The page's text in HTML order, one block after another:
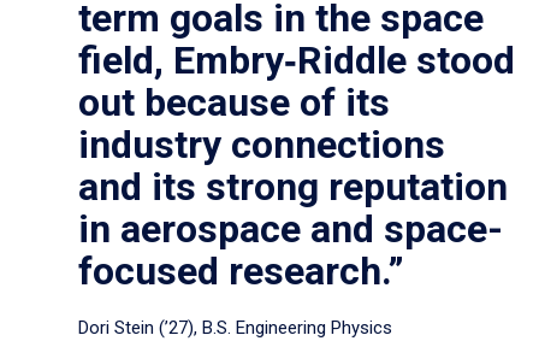
term goals in the space
field, Embry‑Riddle stood
out because of its
industry connections
and its strong reputation
in aerospace and space-
focused research.”
Dori Stein (’27), B.S. Engineering Physics